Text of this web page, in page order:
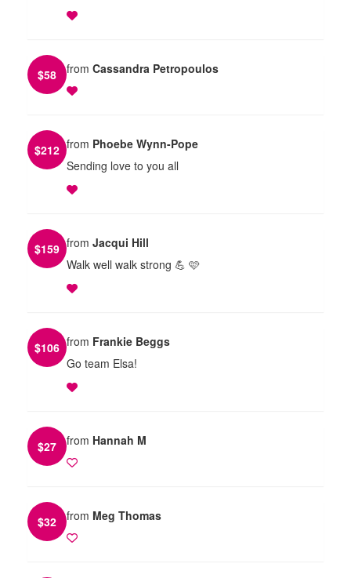
$58 from Cassandra Petropoulos
$212 from Phoebe Wynn-Pope
Sending love to you all
$159 from Jacqui Hill
Walk well walk strong 💪 🩷
$106 from Frankie Beggs
Go team Elsa!
$27 from Hannah M
$32 from Meg Thomas